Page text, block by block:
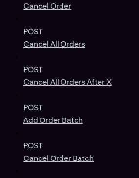
Cancel Order
POST
Cancel All Orders
POST
Cancel All Orders After X
POST
Add Order Batch
POST
Cancel Order Batch